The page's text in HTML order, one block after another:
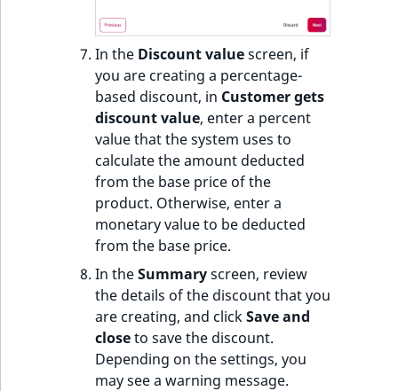
In the Discount valuescreen, if
you are creating a percentage-
based discount, in Customer gets
discount value, enter a percent
value that the system uses to
calculate the amount deducted
from the base price of the
product. Otherwise, enter a
monetary value to be deducted
from the base price.
In theSummaryscreen, review
the details of the discount that you
are creating, and clickSave and
closeto save the discount.
Depending on the settings, you
may see a warning message.